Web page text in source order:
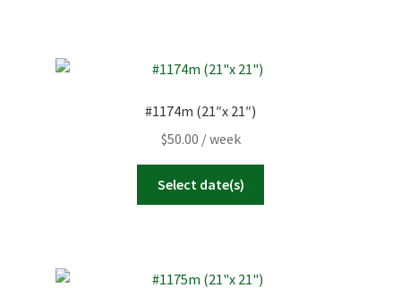
#1174m (21″x 21″)
$50.00 / week
Select date(s)